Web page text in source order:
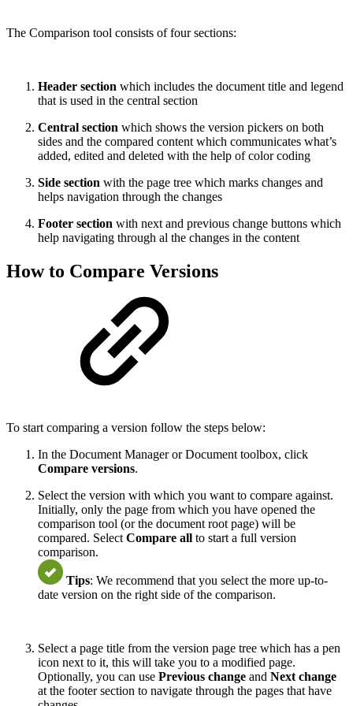
The Comparison tool consists of four sections:
Header section which includes the document title and legend
that is used in the central section
Central section which shows the version pickers on both
sides and the compared content which communicates what’s
added, edited and deleted with the help of color coding
Side section with the page tree which marks changes and
helps navigation through the changes
Footer section with next and previous change buttons which
help navigating through al the changes in the content
How to Compare Versions
To start comparing a version follow the steps below:
In the Document Manager or Document toolbox, click
Compare versions.
Select the version with which you want to compare against.
Initially, only the page from which you have opened the
comparison tool (or the document root page) will be
compared. Select Compare all to start a full version
comparison.
Tips: We recommend that you select the more up-to-
date version on the right side of the comparison.
Select a page title from the version page tree which has a pen
icon next to it, this will take you to a modified page.
Optionally, you can use Previous change and Next change
at the footer section to navigate through the pages that have